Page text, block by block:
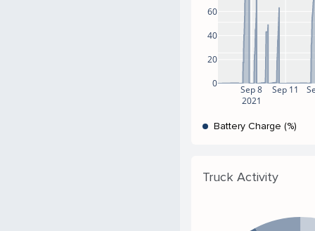
Sep 8
2021
Sep 11
0
20
40
60
Battery Charge (%)
Truck Activity